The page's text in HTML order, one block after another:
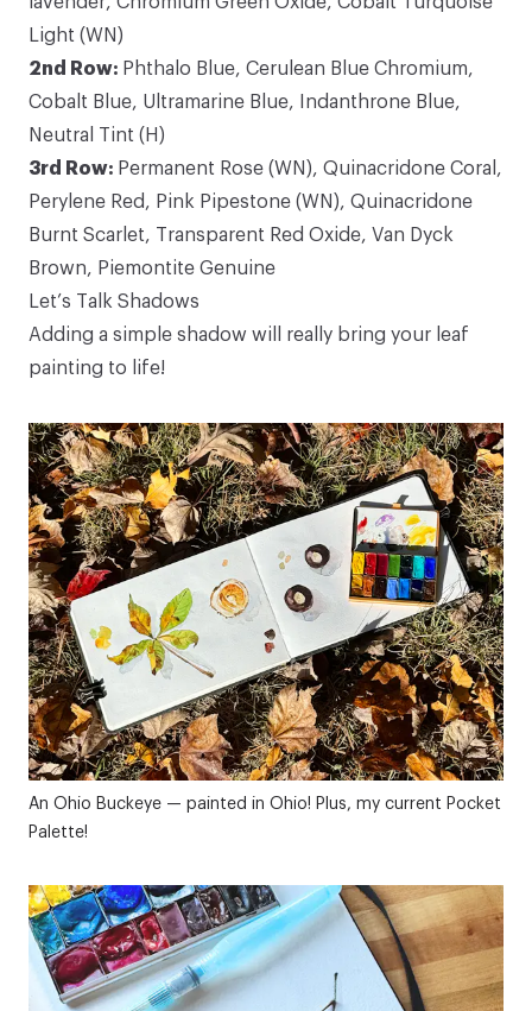
Light (WN)
2nd Row: Phthalo Blue, Cerulean Blue Chromium,
Cobalt Blue, Ultramarine Blue, Indanthrone Blue,
Neutral Tint (H)
3rd Row: Permanent Rose (WN), Quinacridone Coral,
Perylene Red, Pink Pipestone (WN), Quinacridone
Burnt Scarlet, Transparent Red Oxide, Van Dyck
Brown, Piemontite Genuine
Let’s Talk Shadows
Adding a simple shadow will really bring your leaf
painting to life!
An Ohio Buckeye — painted in Ohio! Plus, my current Pocket
Palette!